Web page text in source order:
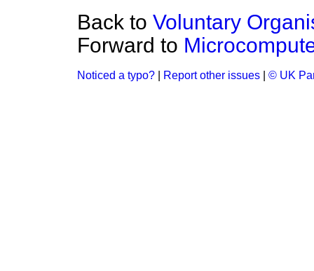
Back to Voluntary
Forward to
Noticed a typo? Report other issues © UK